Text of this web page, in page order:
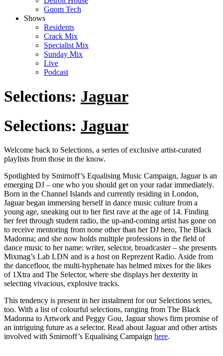
Gqom Tech
Shows
Residents
Crack Mix
Specialist Mix
Sunday Mix
Live
Podcast
Selections: Jaguar
Selections: Jaguar
Welcome back to Selections, a series of exclusive artist-curated
playlists from those in the know.
Spotlighted by Smirnoff’s Equalising Music Campaign, Jaguar is an
emerging DJ – one who you should get on your radar immediately.
Born in the Channel Islands and currently residing in London,
Jaguar began immersing herself in dance music culture from a
young age, sneaking out to her first rave at the age of 14. Finding
her feet through student radio, the up-and-coming artist has gone on
to receive mentoring from none other than her DJ hero, The Black
Madonna; and she now holds multiple professions in the field of
dance music to her name: writer, selector, broadcaster – she presents
Mixmag’s Lab LDN and is a host on Reprezent Radio. Aside from
the dancefloor, the multi-hyphenate has helmed mixes for the likes
of 1Xtra and The Selector, where she displays her dexterity in
selecting vivacious, explosive tracks.
This tendency is present in her instalment for our Selections series,
too. With a list of colourful selections, ranging from The Black
Madonna to Artwork and Peggy Gou, Jaguar shows firm promise of
an intriguing future as a selector. Read about Jaguar and other artists
involved with Smirnoff’s Equalising Campaign here.